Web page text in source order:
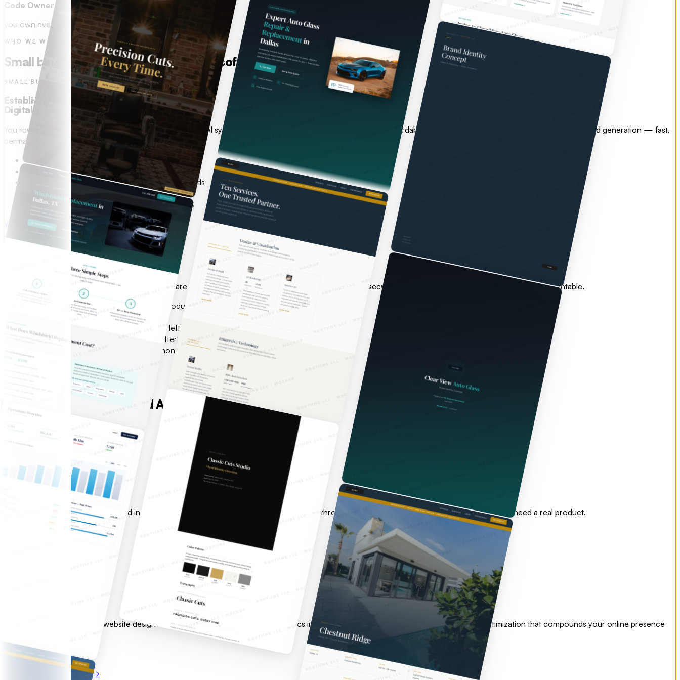
Code Ownership
you own every line.
WHO WE WORK WITH
Small business web design and custom software for every challenge.
SMALL BUSINESS OWNERS
Established. Profitable.
Digitally behind.
You run a great operation. Your online presence and digital systems do not reflect it. We close that gap with affordable web design, search engine optimization, and lead generation — fast,
permanently, with AI built in.
Website that looks like it was built in 2012
Manual work eating 10+ hours a week
No digital system to capture and follow up on leads
Spending on ads with nothing to show for it
No way to track what is working in your business
Web & Digital Presence
FOUNDERS & OPERATORS
Need a team that ships.
No in-house engineering. No time to waste. We are the team — architecture, backend, frontend, QA, security, and deployment — all coordinated, all accountable.
Prototype that needs to become a real product
No in-house engineering team or CTO
Previous agency burned the budget and left
AI needs to be foundational — not an afterthought
Need production-ready in weeks, not months
Custom software, web, and AI automation.
One methodology.
See all services
Free consultation
Custom SaaS Development
From concept to production.
Full-stack applications with AI baked in from day one — not bolted on later. Architecture through deployment for founders and operators who need a real product.
Free consultation
Fast, conversion-optimized website design with local SEO services, Google Analytics integration, smart lead capture, and landing page optimization that compounds your online presence
Free consultation
Get started →